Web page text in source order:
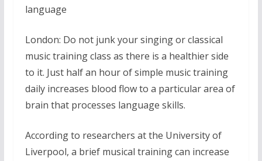
language
London: Do not junk your singing or classical
music training class as there is a healthier side
to it. Just half an hour of simple music training
daily increases blood flow to a particular area of
brain that processes language skills.
According to researchers at the University of
Liverpool, a brief musical training can increase